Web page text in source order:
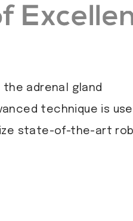
adrenal gland
technique is
state-of-the-art